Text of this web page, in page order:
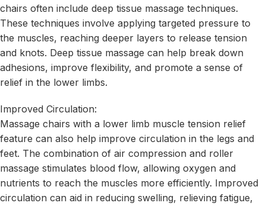
chairs often include deep tissue massage techniques.
These techniques involve applying targeted pressure to
the muscles, reaching deeper layers to release tension
and knots. Deep tissue massage can help break down
adhesions, improve flexibility, and promote a sense of
relief in the lower limbs.
Improved Circulation:
Massage chairs with a lower limb muscle tension relief
feature can also help improve circulation in the legs and
feet. The combination of air compression and roller
massage stimulates blood flow, allowing oxygen and
nutrients to reach the muscles more efficiently. Improved
circulation can aid in reducing swelling, relieving fatigue,